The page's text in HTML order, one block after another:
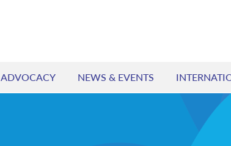
ADVOCACY NEWS & EVENTS